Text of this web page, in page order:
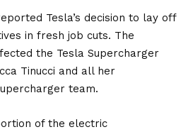
Tesla’s decision to lay off
in fresh job cuts. The
the Tesla Supercharger
Tinucci and all her
team.
of the electric